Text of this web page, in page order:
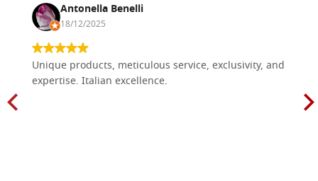
Antonella Benelli
18/12/2025
Unique products, meticulous service, exclusivity, and
expertise. Italian excellence.